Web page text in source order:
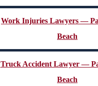
Work Injuries Lawyers —
Beach
Truck Accident Lawyer —
Beach